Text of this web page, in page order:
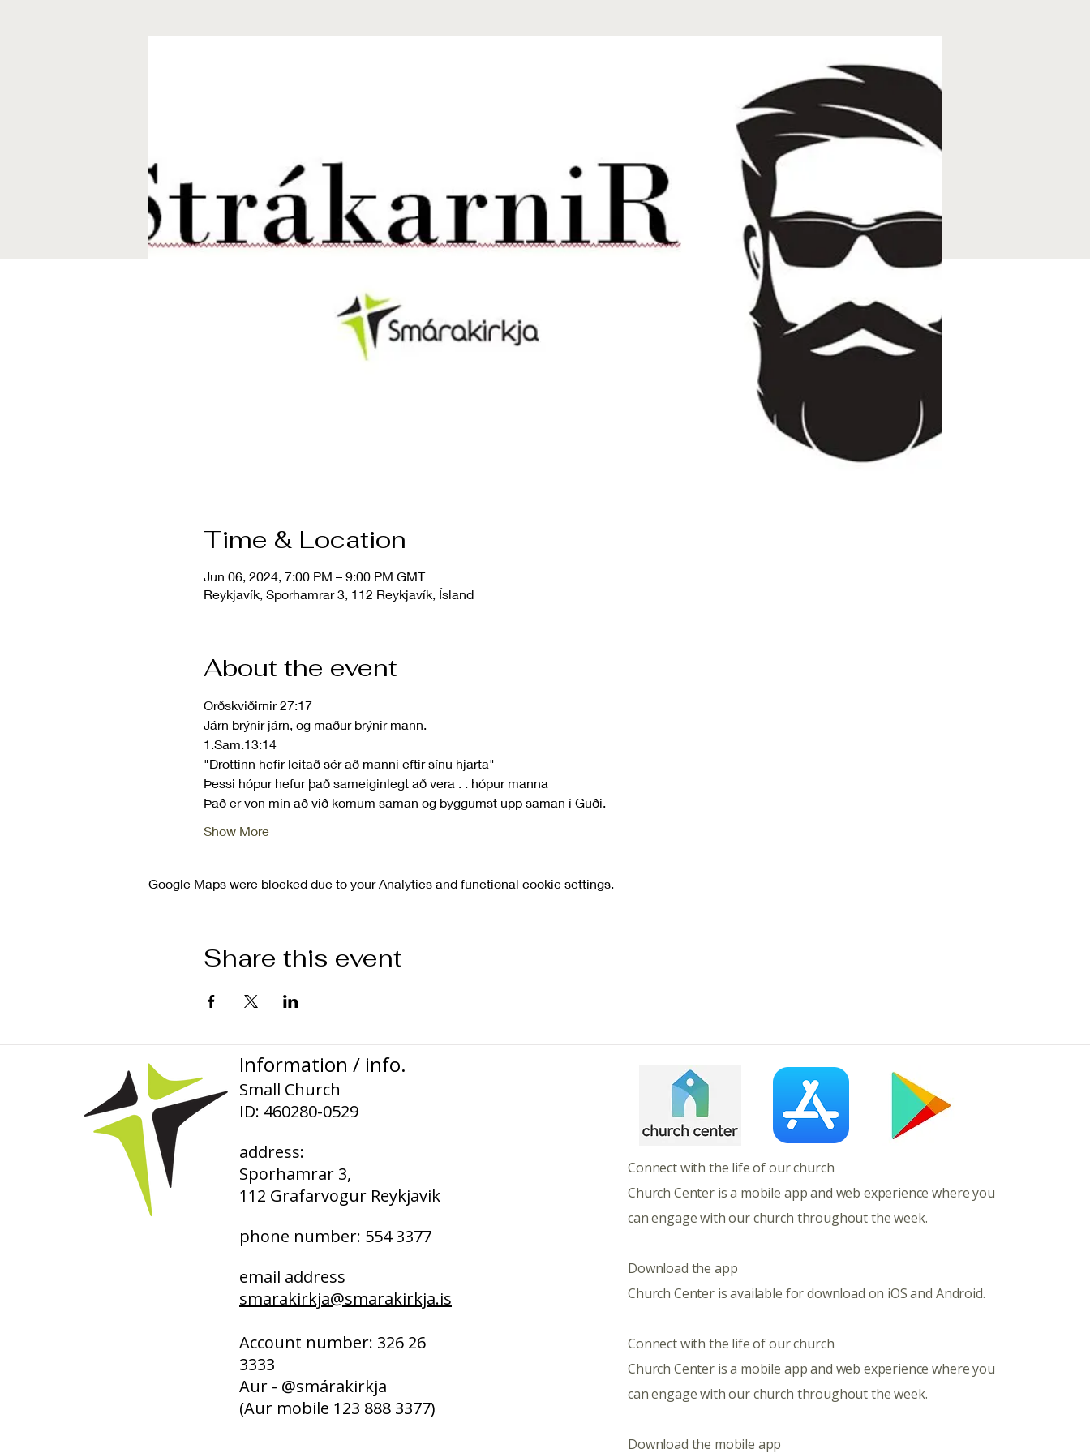
Time & Location
Jun 06, 2024, 7:00 PM – 9:00 PM GMT
Reykjavík, Sporhamrar 3, 112 Reykjavík, Ísland
About the event
Orðskviðirnir 27:17
Járn brýnir járn, og maður brýnir mann.
1.Sam.13:14
"Drottinn hefir leitað sér að manni eftir sínu hjarta"
Þessi hópur hefur það sameiginlegt að vera . . hópur manna
Það er von mín að við komum saman og byggumst upp saman í Guði.
Show More
Google Maps were blocked due to your Analytics and functional cookie settings.
Share this event
Information / info.
Small Church
ID: 460280-0529
address:
Sporhamrar 3,
112 Grafarvogur Reykjavik
phone number: 554 3377
email address
smarakirkja@smarakirkja.is
Account number: 326 26
3333
Aur - @smárakirkja
(Aur mobile 123 888 3377)
​​​Connect with the life of our church
Church Center is a mobile app and web experience where you
can engage with our church throughout the week.
Download the app
Church Center is available for download on iOS and Android.
Connect with the life of our church
Church Center is a mobile app and web experience where you
can engage with our church throughout the week.
​Download the mobile app